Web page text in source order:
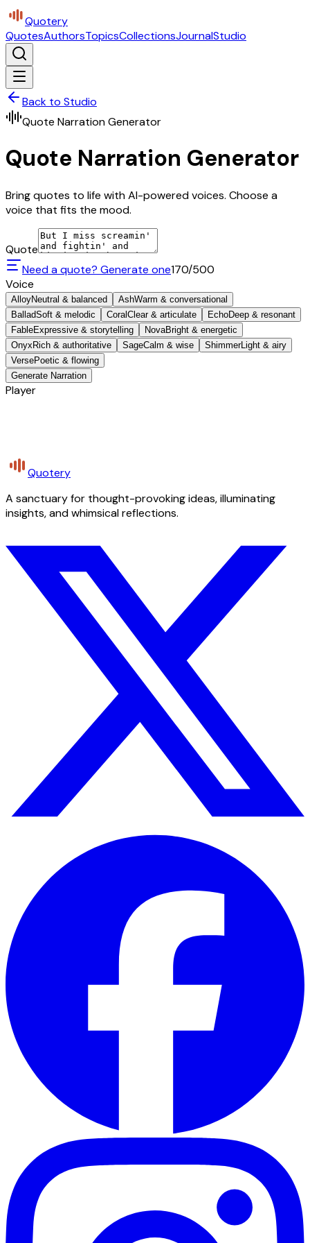
Quotery
QuotesAuthorsTopicsCollectionsJournalStudio
Back to Studio
Quote Narration Generator
Quote Narration Generator
Bring quotes to life with AI-powered voices. Choose a
voice that fits the mood.
Quote
Need a quote? Generate one170/500
Voice
AlloyNeutral & balanced AshWarm & conversational
BalladSoft & melodic Coral Clear & articulate EchoDeep & resonant
FableExpressive & storytelling NovaBright & energetic
Onyx Rich & authoritative SageCalm & wise ShimmerLight & airy
VersePoetic & flowing
Generate Narration
Player
Quotery
A sanctuary for thought-provoking ideas, illuminating
insights, and whimsical reflections.